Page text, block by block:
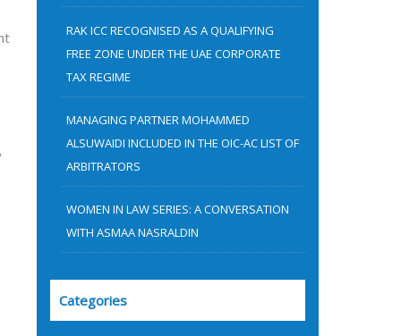
RAK ICC RECOGNISED AS A QUALIFYING
FREE ZONE UNDER THE UAE CORPORATE
TAX REGIME
MANAGING PARTNER MOHAMMED
ALSUWAIDI INCLUDED IN THE OIC-AC LIST OF
ARBITRATORS
WOMEN IN LAW SERIES: A CONVERSATION
WITH ASMAA NASRALDIN
Categories